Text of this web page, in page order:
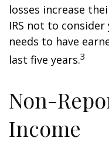
losses increase
IRS not to
needs to have
last five years.3
Non-
Income